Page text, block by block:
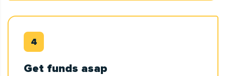
Get funds asap